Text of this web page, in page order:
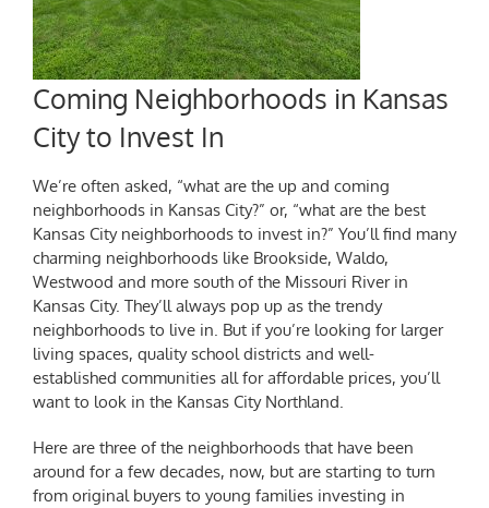
Coming Neighborhoods in Kansas
City to Invest In
We’re often asked, “what are the up and coming
neighborhoods in Kansas City?” or, “what are the best
Kansas City neighborhoods to invest in?” You’ll find many
charming neighborhoods like Brookside, Waldo,
Westwood and more south of the Missouri River in
Kansas City. They’ll always pop up as the trendy
neighborhoods to live in. But if you’re looking for larger
living spaces, quality school districts and well-
established communities all for affordable prices, you’ll
want to look in the Kansas City Northland.
Here are three of the neighborhoods that have been
around for a few decades, now, but are starting to turn
from original buyers to young families investing in